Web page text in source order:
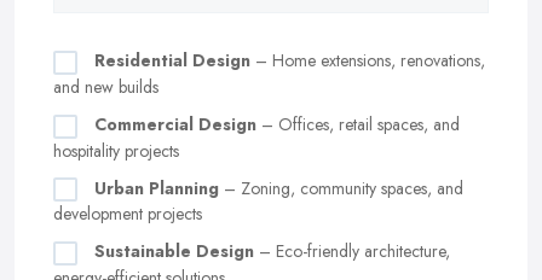
Residential Design – Home extensions, renovations,
and new builds
Commercial Design – Offices, retail spaces, and
hospitality projects
Urban Planning – Zoning, community spaces, and
development projects
Sustainable Design – Eco-friendly architecture,